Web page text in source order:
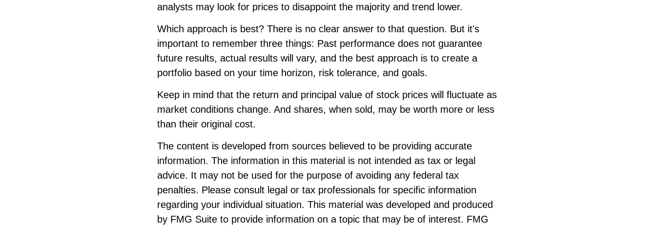
analysts may look for prices to disappoint the majority and trend lower.
Which approach is best? There is no clear answer to that question. But it's
important to remember three things: Past performance does not guarantee
future results, actual results will vary, and the best approach is to create a
portfolio based on your time horizon, risk tolerance, and goals.
Keep in mind that the return and principal value of stock prices will fluctuate as
market conditions change. And shares, when sold, may be worth more or less
than their original cost.
The content is developed from sources believed to be providing accurate
information. The information in this material is not intended as tax or legal
advice. It may not be used for the purpose of avoiding any federal tax
penalties. Please consult legal or tax professionals for specific information
regarding your individual situation. This material was developed and produced
by FMG Suite to provide information on a topic that may be of interest. FMG